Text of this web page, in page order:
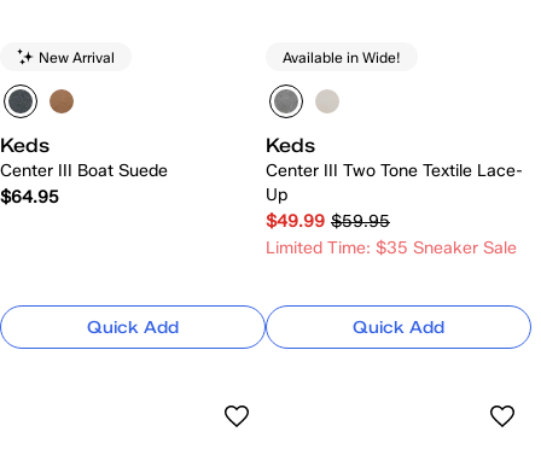
New Arrival
Keds
Center III Boat Suede
$64.95
Quick Add
Available in Wide!
Keds
Center III Two Tone Textile Lace-
Up
$49.99 $59.95
Limited Time: $35 Sneaker Sale
Quick Add